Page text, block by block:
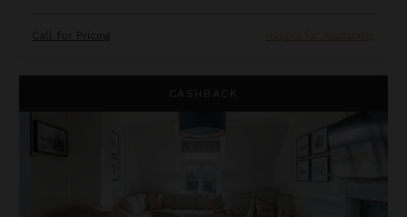
Call for Pricing Inquire for Availability
CASHBACK